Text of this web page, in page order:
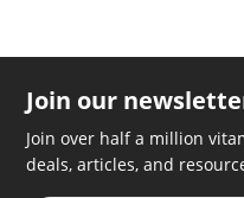
Join our
Join over half a million
deals, articles, and